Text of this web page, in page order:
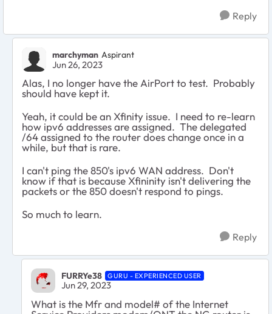
Reply
marchyman Aspirant
Jun 26, 2023
Alas, I no longer have the AirPort to test. Probably
should have kept it.
Yeah, it could be an Xfinity issue. I need to re-learn
how ipv6 addresses are assigned. The delegated
/64 assigned to the router does change once in a
while, but that is rare.
I can't ping the 850's ipv6 WAN address. Don't
know if that is because Xfininity isn't delivering the
packets or the 850 doesn't respond to pings.
So much to learn.
Reply
FURRYe38 GURU - EXPERIENCED USER
Jun 29, 2023
What is the Mfr and model# of the Internet